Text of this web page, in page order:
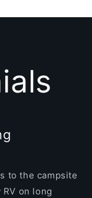
to the campsite
on long